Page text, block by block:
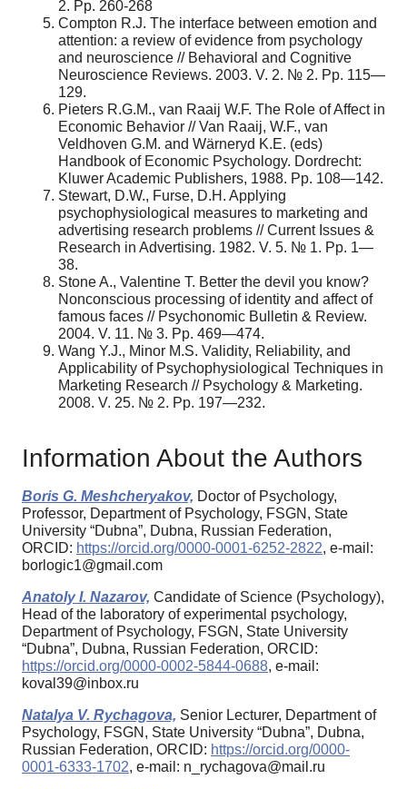
2. Pp. 260-268
Compton R.J. The interface between emotion and
attention: a review of evidence from psychology
and neuroscience // Behavioral and Cognitive
Neuroscience Reviews. 2003. V. 2. № 2. Pp. 115—
129.
Pieters R.G.M., van Raaij W.F. The Role of Affect in
Economic Behavior // Van Raaij, W.F., van
Veldhoven G.M. and Wärneryd K.E. (eds)
Handbook of Economic Psychology. Dordrecht:
Kluwer Academic Publishers, 1988. Pp. 108—142.
Stewart, D.W., Furse, D.H. Applying
psychophysiological measures to marketing and
advertising research problems // Current Issues &
Research in Advertising. 1982. V. 5. № 1. Pp. 1—
38.
Stone A., Valentine T. Better the devil you know?
Nonconscious processing of identity and affect of
famous faces // Psychonomic Bulletin & Review.
2004. V. 11. № 3. Pp. 469—474.
Wang Y.J., Minor M.S. Validity, Reliability, and
Applicability of Psychophysiological Techniques in
Marketing Research // Psychology & Marketing.
2008. V. 25. № 2. Pp. 197—232.
Information About the Authors
Boris G. Meshcheryakov, Doctor of Psychology,
Professor, Department of Psychology, FSGN, State
University “Dubna”, Dubna, Russian Federation,
ORCID: https://orcid.org/0000-0001-6252-2822, e-mail:
borlogic1@gmail.com
Anatoly I. Nazarov, Candidate of Science (Psychology),
Head of the laboratory of experimental psychology,
Department of Psychology, FSGN, State University
“Dubna”, Dubna, Russian Federation, ORCID:
https://orcid.org/0000-0002-5844-0688, e-mail:
koval39@inbox.ru
Natalya V. Rychagova, Senior Lecturer, Department of
Psychology, FSGN, State University “Dubna”, Dubna,
Russian Federation, ORCID: https://orcid.org/0000-
0001-6333-1702, e-mail: n_rychagova@mail.ru